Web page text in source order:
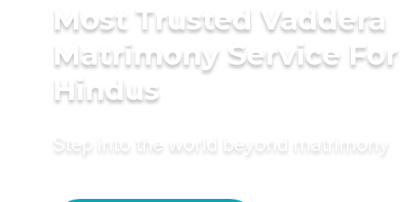
Most Trusted Vaddera
Matrimony Service For
Hindus
Step into the world beyond matrimony